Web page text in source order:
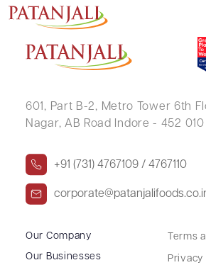
SUNITA RAMESHKUMAR
601, Part B-2, Metro Tower 6th
Nagar, AB Road Indore - 452 010
+91 (731) 4767109 / 4767110
Our Company
Our Businesses
Terms
Privacy